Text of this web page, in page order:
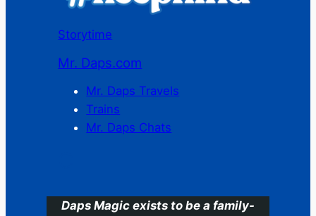
Storytime
Mr. Daps.com
Mr. Daps Travels
Trains
Mr. Daps Chats
Daps Magic exists to be a family-